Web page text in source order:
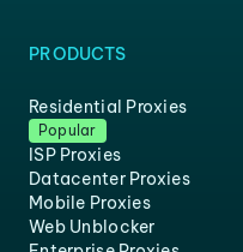
PRODUCTS
Residential Proxies
Popular
ISP Proxies
Datacenter Proxies
Mobile Proxies
Web Unblocker